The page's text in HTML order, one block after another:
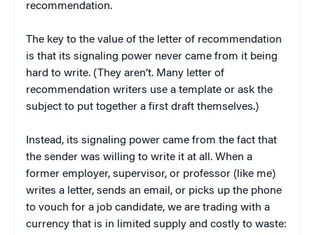
recommendation.
The key to the value of the letter of recommendation
is that its signaling power never came from it being
hard to write. (They aren’t. Many letter of
recommendation writers use a template or ask the
subject to put together a first draft themselves.)
Instead, its signaling power came from the fact that
the sender was willing to write it at all. When a
former employer, supervisor, or professor (like me)
writes a letter, sends an email, or picks up the phone
to vouch for a job candidate, we are trading with a
currency that is in limited supply and costly to waste: